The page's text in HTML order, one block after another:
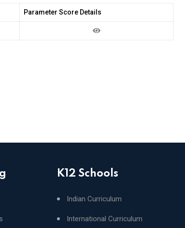
Parameter Score Details
K12 Schools
Indian Curriculum
International Curriculum